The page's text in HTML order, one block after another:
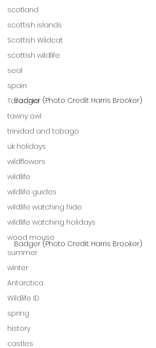
scotland
scottish islands
Scottish Wildcat
scottish wildlife
seal
spain
Tanzania
tawny owl
trinidad and tobago
uk holidays
wildflowers
wildlife
wildlife guides
wildlife watching hide
wildlife watching holidays
wood mouse
summer
winter
Antarctica
Wildlife ID
spring
history
castles
Badger (Photo Credit: Harris Brooker)
Badger (Photo Credit: Harris Brooker)